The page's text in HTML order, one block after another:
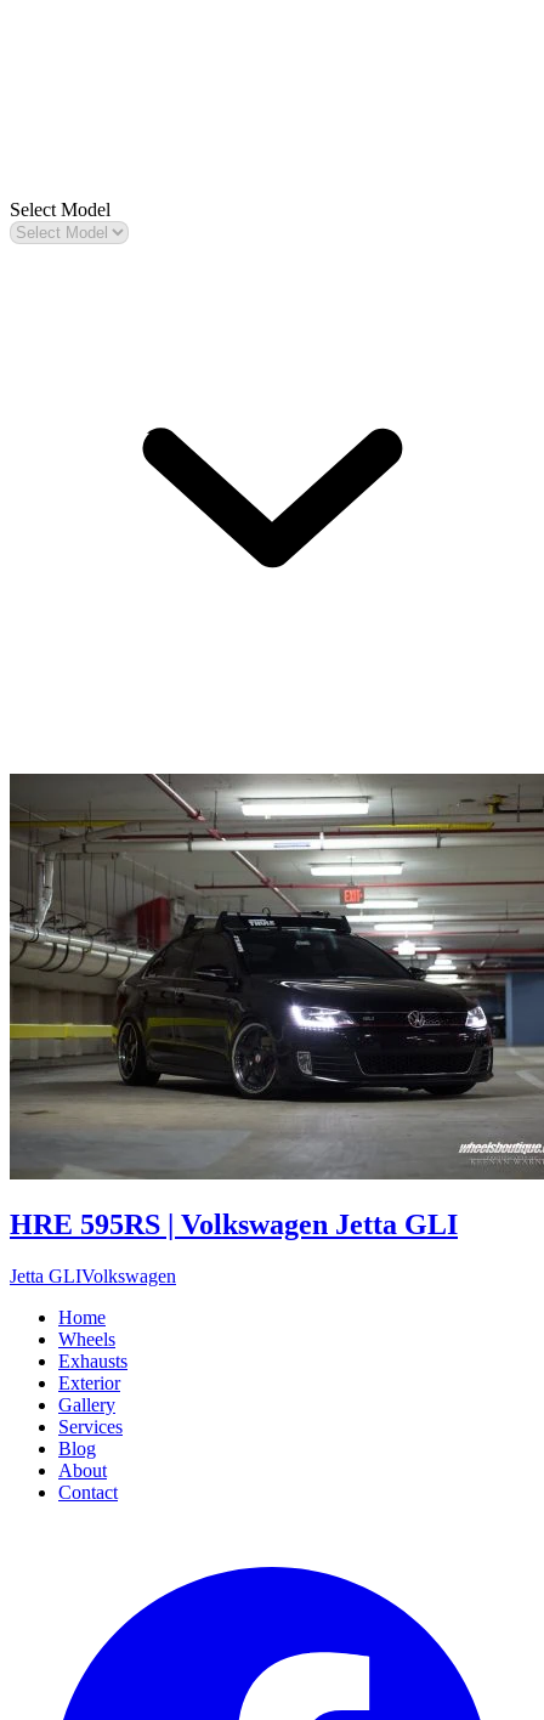
Select Model
HRE 595RS | Volkswagen Jetta GLI
Jetta GLIVolkswagen
Home
Wheels
Exhausts
Exterior
Gallery
Services
Blog
About
Contact